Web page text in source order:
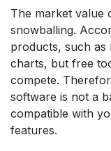
The market value
snowballing.
products, such as
charts, but free
compete.
software is not a
compatible with
features.